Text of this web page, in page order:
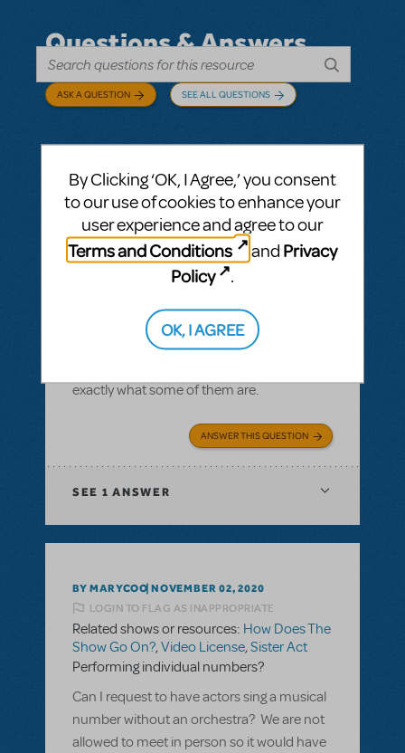
Questions & Answers
ASK A QUESTION SEE ALL QUESTIONS
BY CYNTIA HOWELL SEPTEMBER 28, 2022
LOGIN TO FLAG AS INAPPROPRIATE
Related shows or resources:How Does The
Show Go On?,Roald Dahl's Matilda The
Rehearsal score App?
We Have our contract and I would like to
exactly what some of them are.
ANSWER THIS QUESTION
SEE 1 ANSWER
BY MARYCOO NOVEMBER 02, 2020
LOGIN TO FLAG AS INAPPROPRIATE
Related shows or resources: How Does The
Show Go On?,Video License,Sister Act
Performing individual numbers?
Can I request to have actors sing a musical
number without an orchestra? We are not
allowed to meet in person so it would have
By Clicking ‘OK, I Agree,’ you consent
to our use of cookies to enhance your
user experience and agree to our
Terms and Conditions
and Privacy
Policy
.
OK, I AGREE